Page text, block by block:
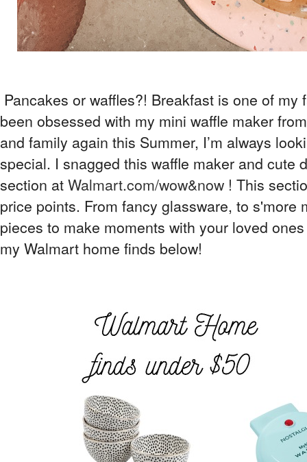
Pancakes or waffles?! Breakfast is one of my
been obsessed with my mini waffle maker
and family again this Summer, I’m always
special. I snagged this waffle maker and cute
section atWalmart.com/wow&now ! This
price points. From fancy glassware, to s'more
pieces to make moments with your loved
my Walmart home finds below!